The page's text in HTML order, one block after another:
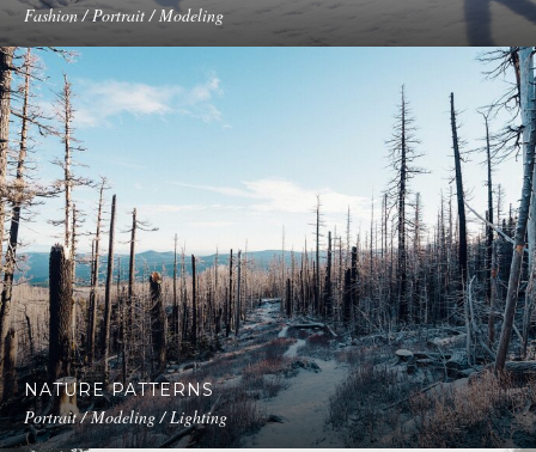
Fashion / Portrait / Modeling
NATURE PATTERNS
Portrait / Modeling / Lighting